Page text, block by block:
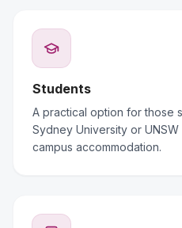
Students
A practical option for those
Sydney University or
campus accommodation.